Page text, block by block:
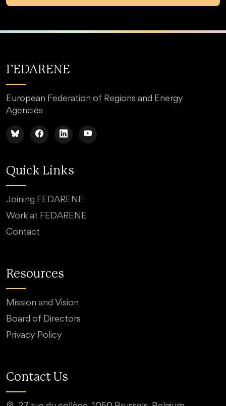
FEDARENE
European Federation of Regions and Energy
Agencies
Quick Links
Joining FEDARENE
Work at FEDARENE
Contact
Resources
Mission and Vision
Board of Directors
Privacy Policy
Contact Us